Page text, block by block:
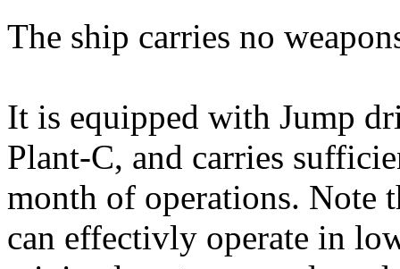
The ship carries no
It is equipped with Jump
Plant-C, and carries
month of operations. Note
can effectivly operate in